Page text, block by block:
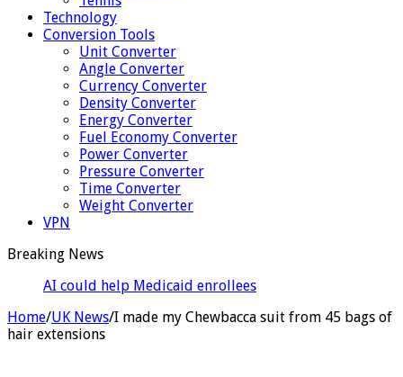
Technology
Conversion Tools
Unit Converter
Angle Converter
Currency Converter
Density Converter
Energy Converter
Fuel Economy Converter
Power Converter
Pressure Converter
Time Converter
Weight Converter
VPN
Breaking News
AI could help Medicaid enrollees meet 80-hour work
Home/UK News